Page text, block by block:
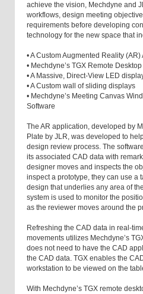
achieve the vision, Mechdyne and
workflows, design meeting
requirements before developing
technology for the new space that
• A Custom Augmented Reality
• Mechdyne’s TGX Remote
• A Massive, Direct-View LED
• A Custom wall of sliding displays
• Mechdyne’s Meeting Canvas
Software
The AR application, developed by
Plate by JLR, was developed to
design review process. The
its associated CAD data with
designer moves and inspects the
inspect a prototype, they can use a
design that underlies any area of
system is used to monitor the
as the reviewer moves around the
Refreshing the CAD data in real-
movements utilizes Mechdyne’s
does not need to have the CAD
the CAD data. TGX enables the
workstation to be viewed on the
With Mechdyne’s TGX remote